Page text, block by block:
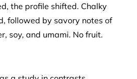
the profile shifted. Chalky
followed by savory notes of
soy, and umami. No fruit.